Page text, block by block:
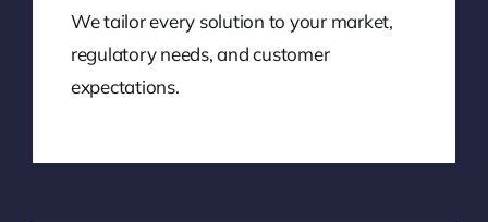
We tailor every solution to your market,
regulatory needs, and customer
expectations.